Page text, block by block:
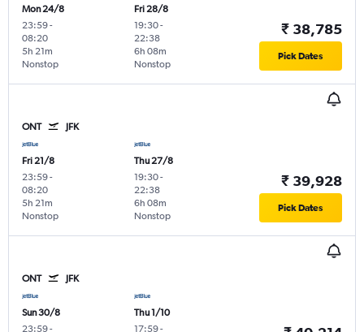
Mon 24/8
23:59-
08:20
Nonstop
5h 21m
Fri 28/8
19:30-
22:38
Nonstop
6h 08m
₹ 38,785
Pick Dates
ONT JFK
Fri 21/8
23:59-
08:20
Nonstop
5h 21m
Thu 27/8
19:30-
22:38
Nonstop
6h 08m
₹ 39,928
Pick Dates
ONT JFK
Sun 30/8
23:59-
Thu 1/10
17:59-